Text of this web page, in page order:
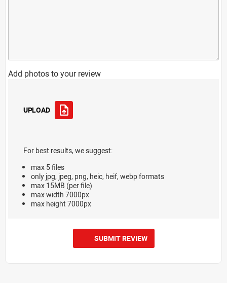
Add photos to your review
UPLOAD
For best results, we suggest:
max 5 files
only jpg, jpeg, png, heic, heif, webp formats
max 15MB (per file)
max width 7000px
max height 7000px
SUBMIT REVIEW